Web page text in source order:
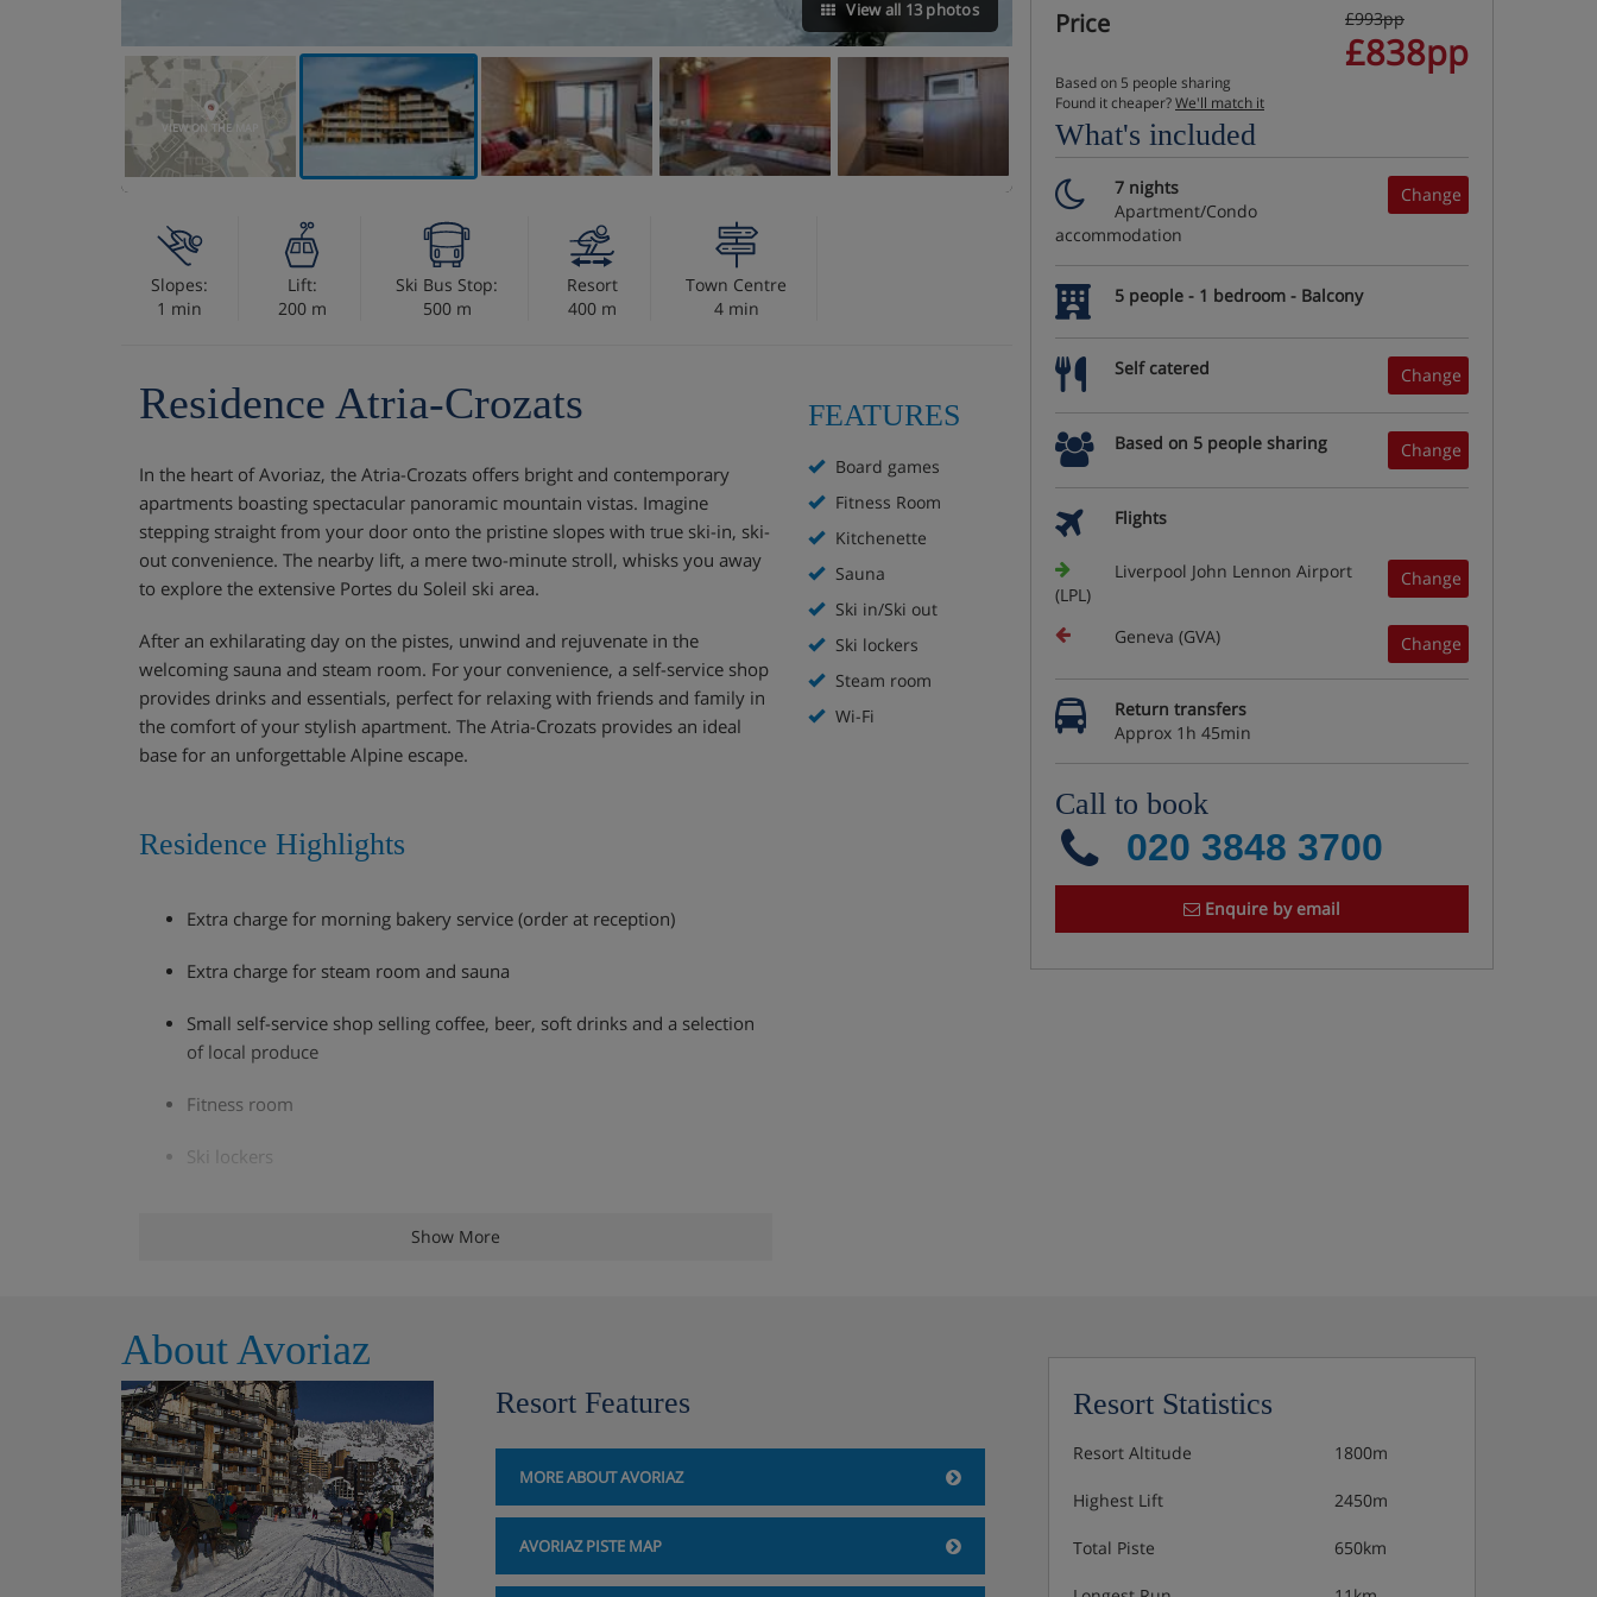
View all 13 photos
VIEW ON THE MAP
Slopes:
1 min
Lift:
200 m
Ski Bus Stop:
500 m
Resort
400 m
Town Centre
4 min
Residence Atria-Crozats
In the heart of Avoriaz, the Atria-Crozats offers bright and contemporary
apartments boasting spectacular panoramic mountain vistas. Imagine
stepping straight from your door onto the pristine slopes with true ski-in, ski-
out convenience. The nearby lift, a mere two-minute stroll, whisks you away
to explore the extensive Portes du Soleil ski area.
After an exhilarating day on the pistes, unwind and rejuvenate in the
welcoming sauna and steam room. For your convenience, a self-service shop
provides drinks and essentials, perfect for relaxing with friends and family in
the comfort of your stylish apartment. The Atria-Crozats provides an ideal
base for an unforgettable Alpine escape.
Residence Highlights
Extra charge for morning bakery service (order at reception)
Extra charge for steam room and sauna
Small self-service shop selling coffee, beer, soft drinks and a selection
of local produce
Fitness room
Ski lockers
Board games, outdoor games and equipment can be borrowed from
reception for free (sledges, balls, luges, etc)
*You must reserve parking in advance via the resort's official website. We
recommend you check parking availability before you book your holiday.
Check-in is at 5pm and check-out is at 10am.
Show More
FEATURES
Board games
Fitness Room
Kitchenette
Sauna
Ski in/Ski out
Ski lockers
Steam room
Wi-Fi
Price £993pp
£838pp
Based on 5 people sharing
Found it cheaper?We'll match it
What's included
Change
7 nights
Apartment/Condo
accommodation
5 people - 1 bedroom - Balcony
Change
Self catered
Change
Based on 5 people sharing
Flights
Change
Liverpool John Lennon Airport
(LPL)
Change
Geneva (GVA)
Return transfers
Approx 1h 45min
Call to book
020 3848 3700
Enquire by email
About Avoriaz
Resort Features
MORE ABOUT AVORIAZ
AVORIAZ PISTE MAP
Resort Statistics
Resort Altitude 1800m
Highest Lift 2450m
Total Piste 650km